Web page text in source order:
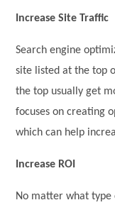
Increase Site Traffic
Search engine
site listed at the top
the top usually get
focuses on creating
which can help
Increase ROI
No matter what type